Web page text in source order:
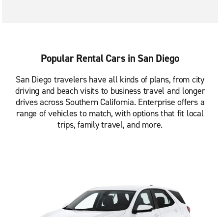
Popular Rental Cars in San Diego
San Diego travelers have all kinds of plans, from city
driving and beach visits to business travel and longer
drives across Southern California. Enterprise offers a
range of vehicles to match, with options that fit local
trips, family travel, and more.